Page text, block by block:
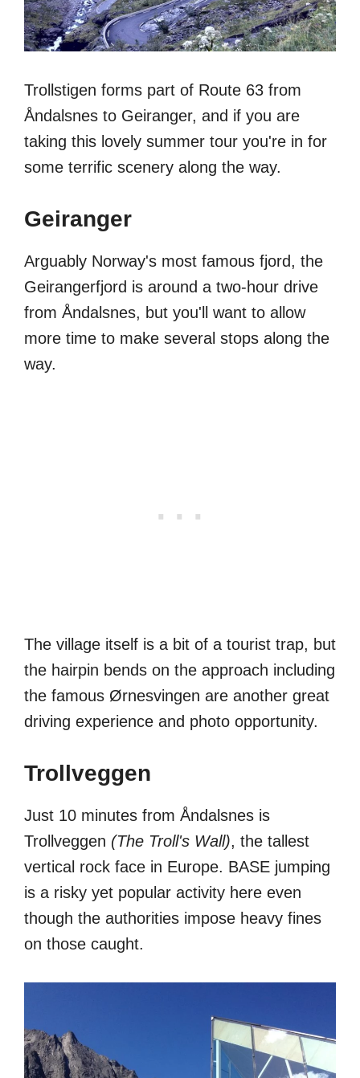
Trollstigen forms part of Route 63 from
Åndalsnes to Geiranger, and if you are
taking this lovely summer tour you're in for
some terrific scenery along the way.
Geiranger
Arguably Norway's most famous fjord, the
Geirangerfjord is around a two-hour drive
from Åndalsnes, but you'll want to allow
more time to make several stops along the
way.
The village itself is a bit of a tourist trap, but
the hairpin bends on the approach including
the famous Ørnesvingen are another great
driving experience and photo opportunity.
Trollveggen
Just 10 minutes from Åndalsnes is
Trollveggen (The Troll's Wall), the tallest
vertical rock face in Europe. BASE jumping
is a risky yet popular activity here even
though the authorities impose heavy fines
on those caught.